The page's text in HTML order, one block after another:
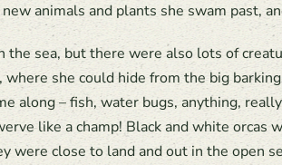
animals and plants she swam past,
the sea, but there were also lots of
she could hide from the big
along – fish, water bugs, anything,
like a champ! Black and white
were close to land and out in the open